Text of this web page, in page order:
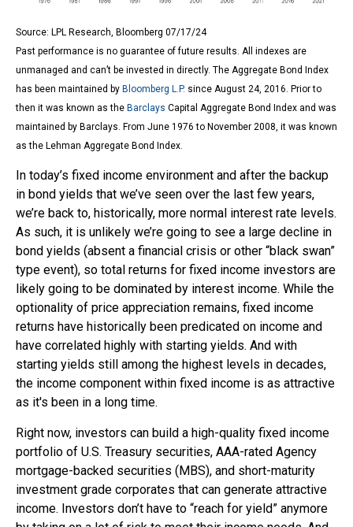
Source: LPL Research, Bloomberg 07/17/24
Past performance is no guarantee of future results. All indexes are
unmanaged and can’t be invested in directly. The Aggregate Bond Index
has been maintained by Bloomberg L.P. since August 24, 2016. Prior to
then it was known as the Barclays Capital Aggregate Bond Index and was
maintained by Barclays. From June 1976 to November 2008, it was known
as the Lehman Aggregate Bond Index.
In today’s fixed income environment and after the backup
in bond yields that we’ve seen over the last few years,
we’re back to, historically, more normal interest rate levels.
As such, it is unlikely we’re going to see a large decline in
bond yields (absent a financial crisis or other “black swan”
type event), so total returns for fixed income investors are
likely going to be dominated by interest income. While the
optionality of price appreciation remains, fixed income
returns have historically been predicated on income and
have correlated highly with starting yields. And with
starting yields still among the highest levels in decades,
the income component within fixed income is as attractive
as it's been in a long time.
Right now, investors can build a high-quality fixed income
portfolio of U.S. Treasury securities, AAA-rated Agency
mortgage-backed securities (MBS), and short-maturity
investment grade corporates that can generate attractive
income. Investors don’t have to “reach for yield” anymore